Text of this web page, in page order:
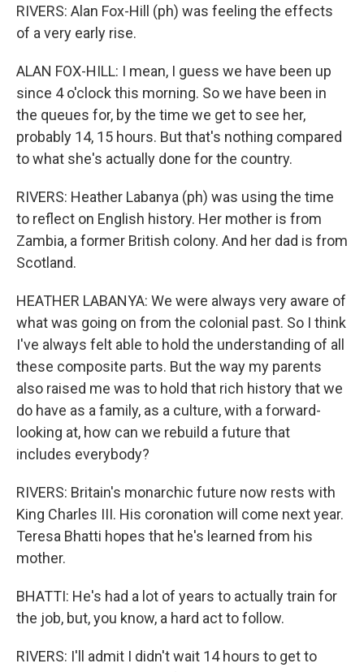
RIVERS: Alan Fox-Hill (ph) was feeling the effects
of a very early rise.
ALAN FOX-HILL: I mean, I guess we have been up
since 4 o'clock this morning. So we have been in
the queues for, by the time we get to see her,
probably 14, 15 hours. But that's nothing compared
to what she's actually done for the country.
RIVERS: Heather Labanya (ph) was using the time
to reflect on English history. Her mother is from
Zambia, a former British colony. And her dad is from
Scotland.
HEATHER LABANYA: We were always very aware of
what was going on from the colonial past. So I think
I've always felt able to hold the understanding of all
these composite parts. But the way my parents
also raised me was to hold that rich history that we
do have as a family, as a culture, with a forward-
looking at, how can we rebuild a future that
includes everybody?
RIVERS: Britain's monarchic future now rests with
King Charles III. His coronation will come next year.
Teresa Bhatti hopes that he's learned from his
mother.
BHATTI: He's had a lot of years to actually train for
the job, but, you know, a hard act to follow.
RIVERS: I'll admit I didn't wait 14 hours to get to